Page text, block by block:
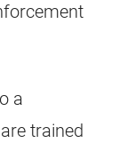
a
trained